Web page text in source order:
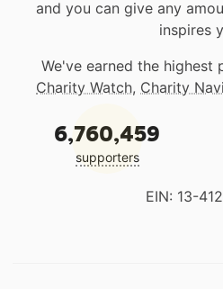
and you can give any
inspires
We've earned the highest
Charity Watch, Charity
6,760,459
supporters
EIN: 13-